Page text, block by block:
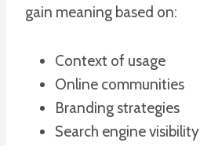
gain meaning based on:
Context of usage
Online communities
Branding strategies
Search engine visibility